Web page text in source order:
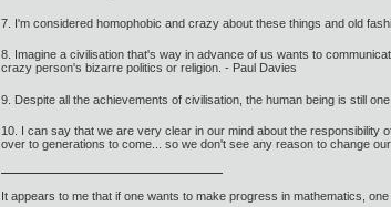
7. I'm considered homophobic and crazy about these things and old
8. Imagine a civilisation that's way in advance of us wants to
crazy person's bizarre politics or religion. - Paul Davies
9. Despite all the achievements of civilisation, the human being is still
10. I can say that we are very clear in our mind about the responsibility
over to generations to come... so we don't see any reason to change our
It appears to me that if one wants to make progress in mathematics,